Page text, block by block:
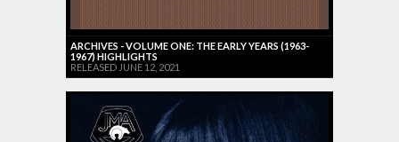
ARCHIVES - VOLUME ONE: THE EARLY YEARS (1963-
1967) HIGHLIGHTS
RELEASED JUNE 12, 2021